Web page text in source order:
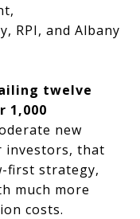
RPI, and Albany
twelve
1,000
new
investors, that
first strategy,
much more
costs.